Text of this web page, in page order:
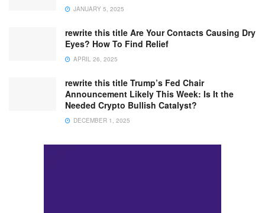
JANUARY 5, 2025
rewrite this title Are Your Contacts Causing Dry
Eyes? How To Find Relief
APRIL 26, 2025
rewrite this title Trump’s Fed Chair
Announcement Likely This Week: Is It the
Needed Crypto Bullish Catalyst?
DECEMBER 1, 2025